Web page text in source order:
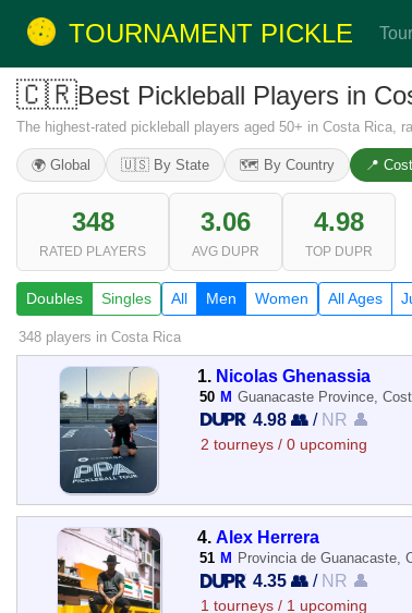
TOURNAMENT PICKLE
🇨🇷Best Pickleball Players in
The highest-rated pickleball players aged 50+ in Costa Rica,
🌍 Global 🇺🇸 By State 🗺️ By Country 📍
348
RATED PLAYERS
3.06
AVG DUPR
4.98
TOP DUPR
Doubles Singles All Men Women All Ages
348 players in Costa Rica
1. Nicolas Ghenassia
50 M Guanacaste Province,
4.98 👥 / NR 👤
2 tourneys / 0 upcoming
4. Alex Herrera
51 M Provincia de Guanacaste,
4.35 👥 / NR 👤
1 tourneys / 1 upcoming